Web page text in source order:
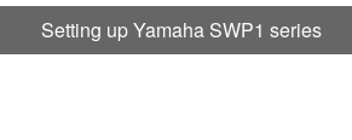
Setting up Yamaha SWP1 series